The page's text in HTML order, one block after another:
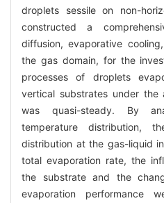
droplets sessile on non-
constructed a
diffusion, evaporative
the gas domain, for the
processes of droplets
vertical substrates under the
was quasi-steady. By
temperature distribution,
distribution at the gas-liquid
total evaporation rate, the
the substrate and the
evaporation performance